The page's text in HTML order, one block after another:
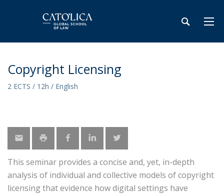
Copyright Licensing
2 ECTS / 12h / English
This seminar provides a concise and, yet, in-depth
analysis of individual and collective models of copyright
licensing that evidence how digital settings have